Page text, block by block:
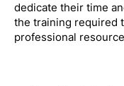
dedicate their time
the training required
professional